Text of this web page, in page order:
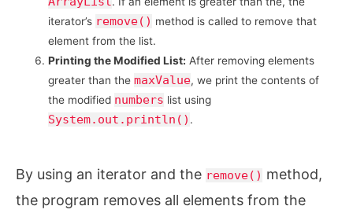
iterator’s remove() method is called to remove that
element from the list.
Printing the Modified List: After removing elements
greater than themaxValue, we print the contents of
the modified numbers list using
System.out.println() .
By using an iterator and the remove() method,
the program removes all elements from the